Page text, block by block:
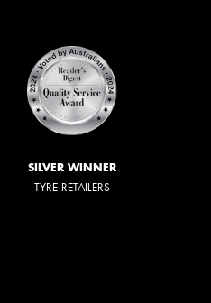
SILVER WINNER
TYRE RETAILERS